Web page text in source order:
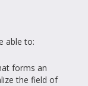
able to:
forms an
the field of